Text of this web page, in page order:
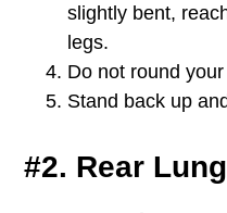
slightly bent,
legs.
Do not round
Stand back up
#2. Rear